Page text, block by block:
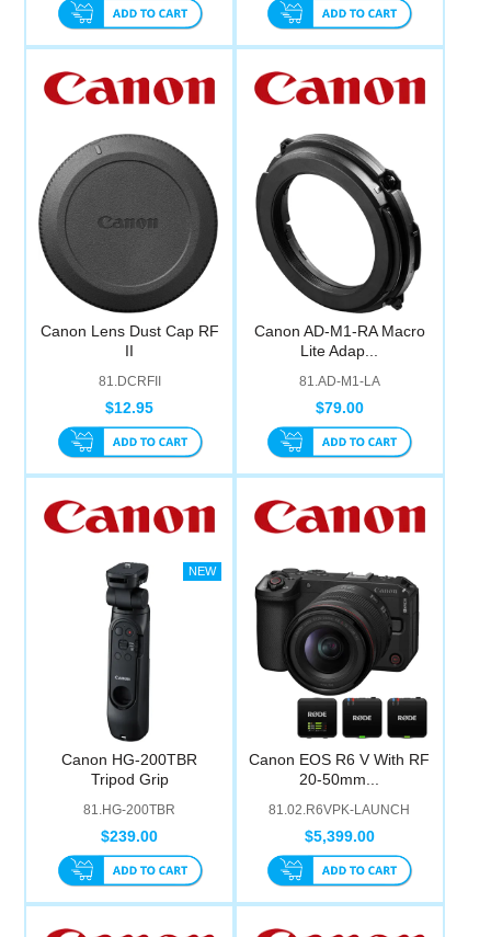
Canon Lens Dust Cap RF
II
81.DCRFII
$12.95
Canon AD-M1-RA Macro
Lite Adap...
81.AD-M1-LA
$79.00
Canon HG-200TBR
Tripod Grip
81.HG-200TBR
$239.00
Canon EOS R6 V With RF
20-50mm...
81.02.R6VPK-LAUNCH
$5,399.00